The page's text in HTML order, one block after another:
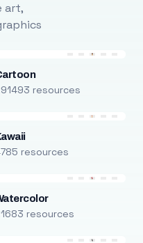
art,
resources
resources
resources